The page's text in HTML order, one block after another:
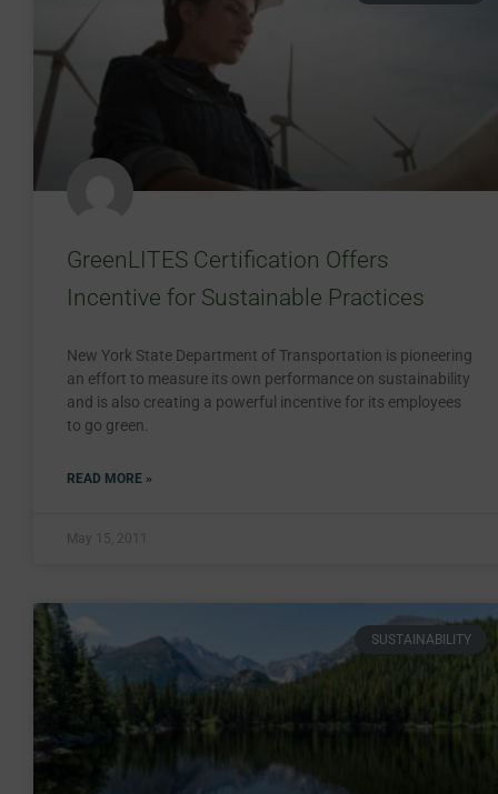
GreenLITES Certification Offers
Incentive for Sustainable Practices
New York State Department of Transportation is pioneering
an effort to measure its own performance on sustainability
and is also creating a powerful incentive for its employees
to go green.
READ MORE »
May 15, 2011
SUSTAINABILITY